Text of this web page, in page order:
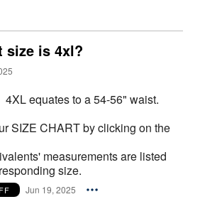
size is 4xl?
4XL equates to a 54-56" waist.
SIZE CHART by clicking on the
measurements are listed
size.
Jun 19, 2025